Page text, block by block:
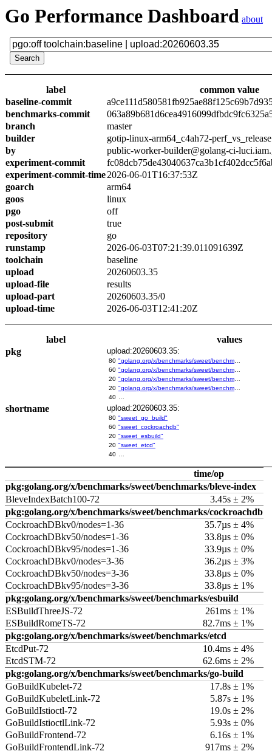
Go Performance Dashboard about
label
common value
baseline-commit
benchmarks-commit
branch
master
builder
gotip-linux-arm64_c4ah72-perf_vs_release
by
public-worker-builder@golang-ci-
experiment-commit
experiment-commit-time2026-06-01T16:37:53Z
goarch
arm64
goos
linux
pgo
off
post-submit
true
repository
go
runstamp
2026-06-03T07:21:39.011091639Z
toolchain
baseline
upload
20260603.35
upload-file
results
upload-part
20260603.35/0
upload-time
2026-06-03T12:41:20Z
label
values
pkg
upload:20260603.35:
80
60
20
20
40
shortname upload:20260603.35:
80 "sweet_go_build"
60 "sweet_cockroachdb"
20 "sweet_esbuild"
20 "sweet_etcd"
40
time/op
pkg:golang.org/x/benchmarks/sweet/benchmarks/bleve-index
BleveIndexBatch100-72
3.45s ± 2%
pkg:golang.org/x/benchmarks/sweet/benchmarks/cockroachdb
CockroachDBkv0/nodes=1-36
35.7µs ± 4%
CockroachDBkv50/nodes=1-36
33.8µs ± 0%
CockroachDBkv95/nodes=1-36
33.9µs ± 0%
CockroachDBkv0/nodes=3-36
36.2µs ± 3%
CockroachDBkv50/nodes=3-36
33.8µs ± 0%
CockroachDBkv95/nodes=3-36
33.8µs ± 1%
pkg:golang.org/x/benchmarks/sweet/benchmarks/esbuild
ESBuildThreeJS-72
261ms ± 1%
ESBuildRomeTS-72
82.7ms ± 1%
pkg:golang.org/x/benchmarks/sweet/benchmarks/etcd
EtcdPut-72
10.4ms ± 4%
EtcdSTM-72
62.6ms ± 2%
pkg:golang.org/x/benchmarks/sweet/benchmarks/go-build
GoBuildKubelet-72
17.8s ± 1%
GoBuildKubeletLink-72
5.87s ± 1%
GoBuildIstioctl-72
19.0s ± 2%
GoBuildIstioctlLink-72
5.93s ± 0%
GoBuildFrontend-72
6.16s ± 1%
GoBuildFrontendLink-72
917ms ± 2%